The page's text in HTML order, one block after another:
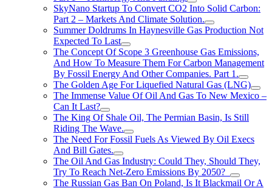
SkyNano Startup To Convert CO2 Into Solid Carbon:
Part 2 – Markets And Climate Solution.
Summer Doldrums In Haynesville Gas Production Not
Expected To Last
The Concept Of Scope 3 Greenhouse Gas Emissions,
And How To Measure Them For Carbon Management
By Fossil Energy And Other Companies. Part 1.
The Golden Age For Liquefied Natural Gas (LNG)
The Immense Value Of Oil And Gas To New Mexico –
Can It Last?
The King Of Shale Oil, The Permian Basin, Is Still
Riding The Wave.
The Need For Fossil Fuels As Viewed By Oil Execs
And Bill Gates.
The Oil And Gas Industry: Could They, Should They,
Try To Reach Net-Zero Emissions By 2050?
The Russian Gas Ban On Poland, Is It Blackmail Or A